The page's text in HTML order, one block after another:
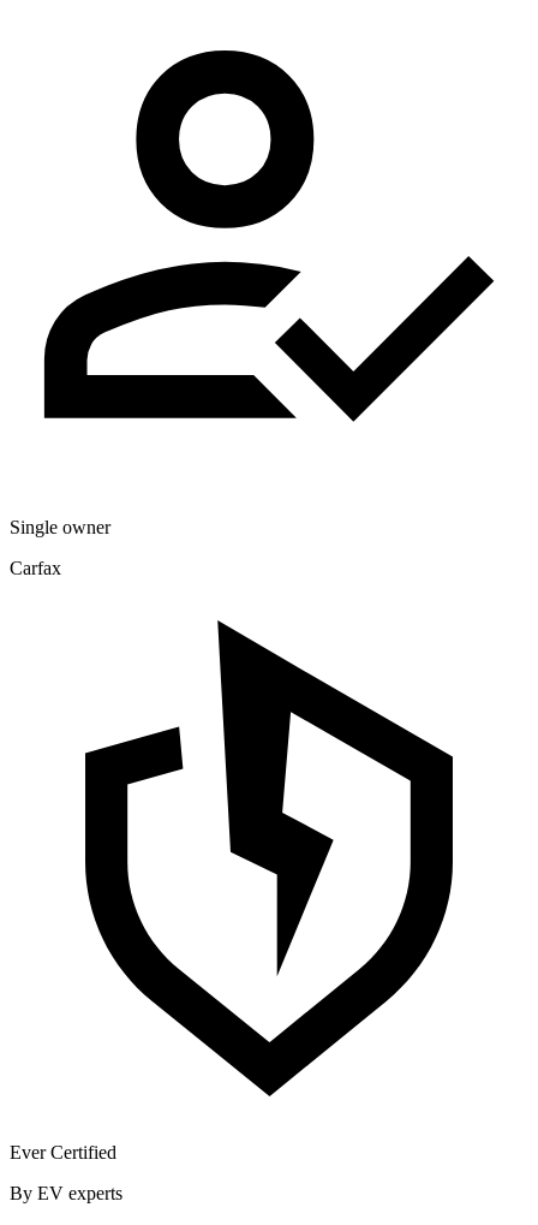
Single owner
Carfax
Ever Certified
By EV experts